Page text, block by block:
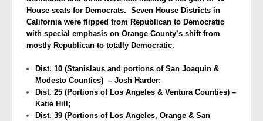
House seats for Democrats. Seven House Districts in
California were flipped from Republican to Democratic
with special emphasis on Orange County’s shift from
mostly Republican to totally Democratic.
Dist. 10 (Stanislaus and portions of San Joaquin &
Modesto Counties) – Josh Harder;
Dist. 25 (Portions of Los Angeles & Ventura Counties) –
Katie Hill;
Dist. 39 (Portions of Los Angeles, Orange & San